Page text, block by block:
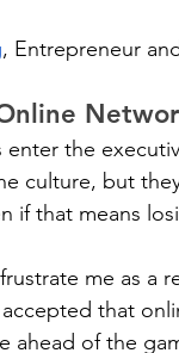
, Entrepreneur
enter the
culture, but
if that means
me as a
that
ahead of the